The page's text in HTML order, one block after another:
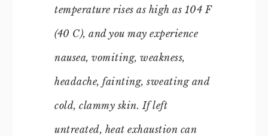
temperature rises as high as 104 F
(40 C), and you may experience
nausea, vomiting, weakness,
headache, fainting, sweating and
cold, clammy skin. If left
untreated, heat exhaustion can